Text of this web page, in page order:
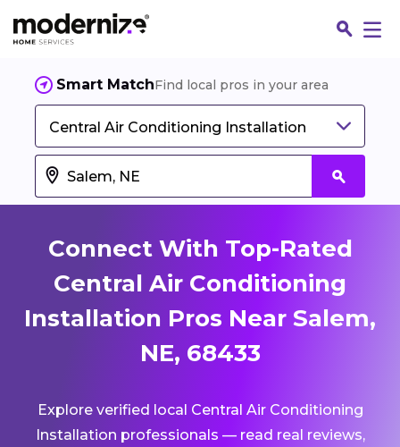
Smart MatchFind local pros in your area
Central Air Conditioning Installation
Connect With Top-Rated
Central Air Conditioning
Installation Pros Near Salem,
NE, 68433
Explore verified local Central Air Conditioning
Installation professionals — read real reviews,